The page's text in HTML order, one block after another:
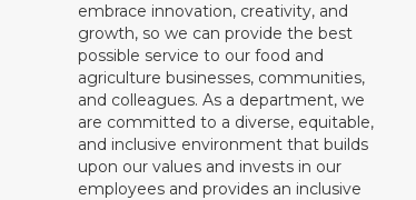
embrace innovation, creativity, and
growth, so we can provide the best
possible service to our food and
agriculture businesses, communities,
and colleagues. As a department, we
are committed to a diverse, equitable,
and inclusive environment that builds
upon our values and invests in our
employees and provides an inclusive